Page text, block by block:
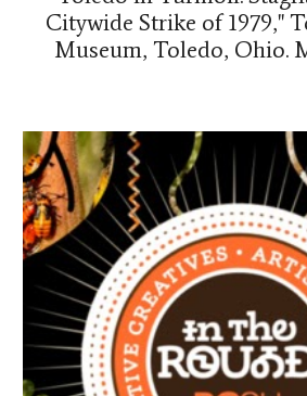
Citywide Strike of 1979,"
Museum, Toledo, Ohio.